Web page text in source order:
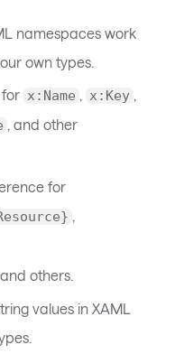
namespaces work
own types.
for x:Name x:Key
, and other
for
, and others.
values in XAML